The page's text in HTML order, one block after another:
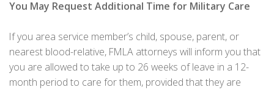
You May Request Additional Time for Military Care
If you area service member’s child, spouse, parent, or
nearest blood-relative, FMLA attorneys will inform you that
you are allowed to take up to 26 weeks of leave in a 12-
month period to care for them, provided that they are